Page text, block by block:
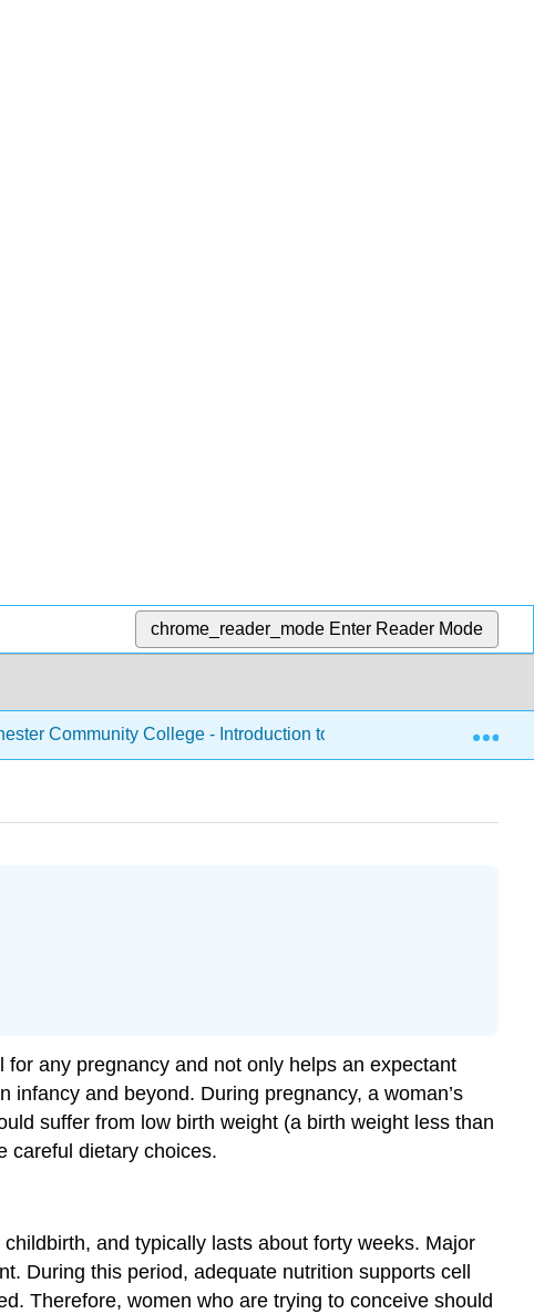
chrome_reader_mode Enter Reader Mode
Community College - Introduction to Nutrition
any pregnancy and not only helps an expectant
and beyond. During pregnancy, a woman’s
suffer from low birth weight (a birth weight less than
careful dietary choices.
and typically lasts about forty weeks. Major
During this period, adequate nutrition supports cell
Therefore, women who are trying to conceive should